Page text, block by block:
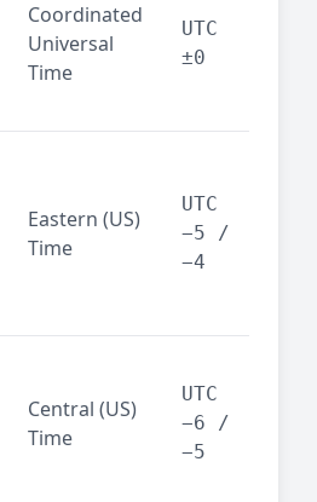
Coordinated
Universal
Time
UTC
±0
Eastern (US)
Time
UTC
−5 /
−4
Central (US)
Time
UTC
−6 /
−5